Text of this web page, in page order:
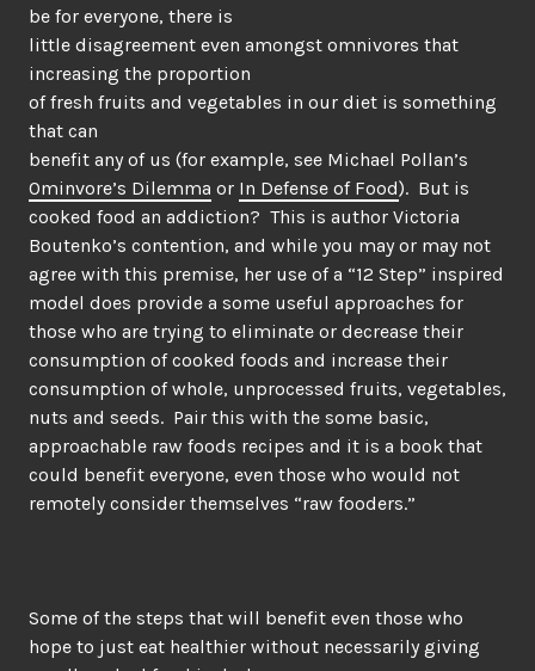
be for everyone, there is
little disagreement even amongst omnivores that
increasing the proportion
of fresh fruits and vegetables in our diet is something
that can
benefit any of us (for example, see Michael Pollan’s
Ominvore’s Dilemma or In Defense of Food). But is
cooked food an addiction? This is author Victoria
Boutenko’s contention, and while you may or may not
agree with this premise, her use of a “12 Step” inspired
model does provide a some useful approaches for
those who are trying to eliminate or decrease their
consumption of cooked foods and increase their
consumption of whole, unprocessed fruits, vegetables,
nuts and seeds. Pair this with the some basic,
approachable raw foods recipes and it is a book that
could benefit everyone, even those who would not
remotely consider themselves “raw fooders.”
Some of the steps that will benefit even those who
hope to just eat healthier without necessarily giving